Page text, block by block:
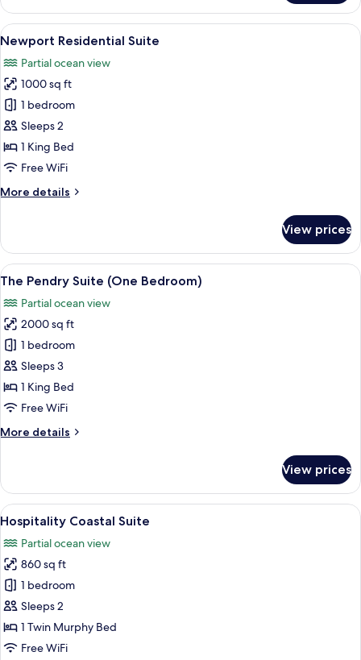
Balcony
Suite
View
all
photos
for
Newport
Residential
Suite
TV, video-game console, DVD player,
7
Newport Residential Suite
Partial ocean view
1000 sq ft
1 bedroom
Sleeps 2
1 King Bed
Free WiFi
More details
More
Residential
Suite
View prices
View
all
photos
for
The
Pendry
Suite
(One
A hotel room with a large bed, a TV,
6
The Pendry Suite (One Bedroom)
Partial ocean view
2000 sq ft
1 bedroom
Sleeps 3
1 King Bed
Free WiFi
More details
More
Pendry
Suite
(One
Bedroom)
View prices
View
all
photos
for
Hospitality
Coastal
Suite
A modern hotel room with a sofa,
5
Hospitality Coastal Suite
Partial ocean view
860 sq ft
1 bedroom
Sleeps 2
1 Twin Murphy Bed
Free WiFi